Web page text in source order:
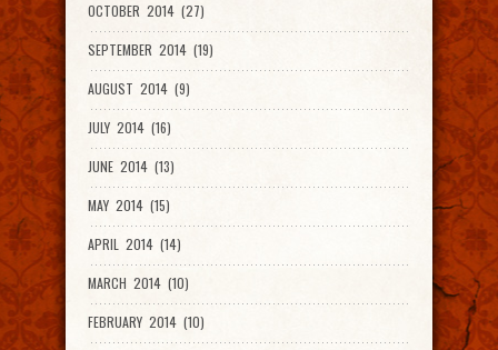
OCTOBER 2014 (27)
SEPTEMBER 2014 (19)
AUGUST 2014 (9)
JULY 2014 (16)
JUNE 2014 (13)
MAY 2014 (15)
APRIL 2014 (14)
MARCH 2014 (10)
FEBRUARY 2014 (10)